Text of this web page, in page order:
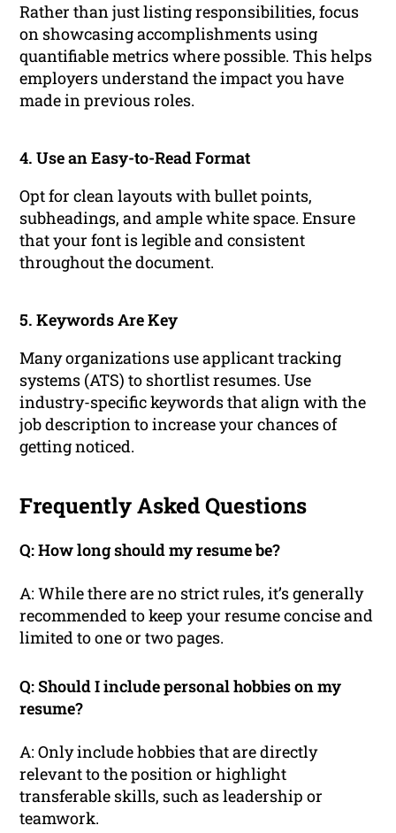
Rather than just listing responsibilities, focus
on showcasing accomplishments using
quantifiable metrics where possible. This helps
employers understand the impact you have
made in previous roles.
4. Use an Easy-to-Read Format
Opt for clean layouts with bullet points,
subheadings, and ample white space. Ensure
that your font is legible and consistent
throughout the document.
5. Keywords Are Key
Many organizations use applicant tracking
systems (ATS) to shortlist resumes. Use
industry-specific keywords that align with the
job description to increase your chances of
getting noticed.
Frequently Asked Questions
Q: How long should my resume be?
A: While there are no strict rules, it’s generally
recommended to keep your resume concise and
limited to one or two pages.
Q: Should I include personal hobbies on my
resume?
A: Only include hobbies that are directly
relevant to the position or highlight
transferable skills, such as leadership or
teamwork.